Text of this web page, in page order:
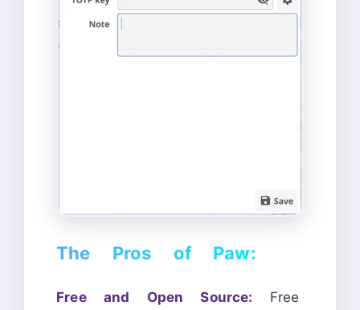
The Pros of Paw:
Free and Open Source: Free